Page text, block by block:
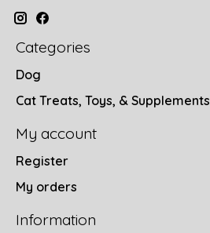
Categories
Dog
Cat Treats, Toys, & Supplements
My account
Register
My orders
Information